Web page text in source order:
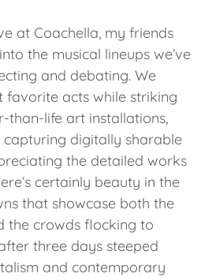
at Coachella, my friends
the musical lineups we’ve
and debating. We
favorite acts while striking
than-life art installations,
digitally sharable
the detailed works
certainly beauty in the
that showcase both the
the crowds flocking to
three days steeped
and contemporary